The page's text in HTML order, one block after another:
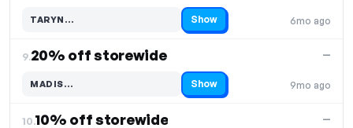
6mo ago
TARYN…
Code hidden — select Show to reveal and copy it Show
9.20% off storewide
9mo ago
—
MADIS…
Code hidden — select Show to reveal and copy it Show
10.10% off storewide —